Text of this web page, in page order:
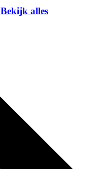
Bekijk alles